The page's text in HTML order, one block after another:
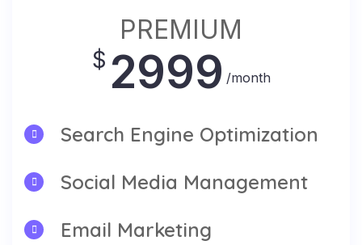
PREMIUM
$ 2999 /month
Search Engine Optimization
Social Media Management
Email Marketing